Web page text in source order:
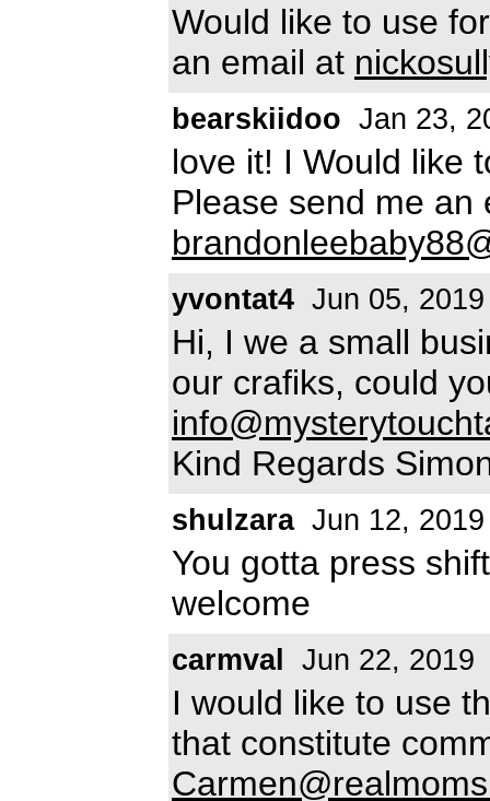
Would like to use
an email at
bearskiidoo Jan 23,
love it! I Would like
Please send me an
yvontat4 Jun 05, 2019
Hi, I we a small
our crafiks, could
Kind Regards
shulzara Jun 12, 2019
You gotta press
welcome
carmval Jun 22, 2019
I would like to use
that constitute